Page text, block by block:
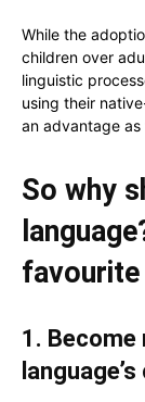
While the
children over
linguistic
using their
an advantage as
So why
1.